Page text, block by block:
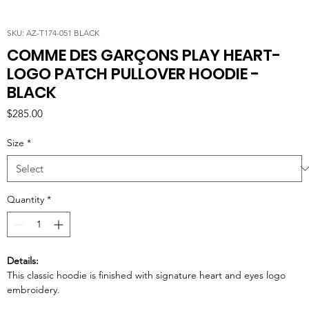
SKU: AZ-T174-051 BLACK
COMME DES GARÇONS PLAY HEART-
LOGO PATCH PULLOVER HOODIE -
BLACK
$285.00Price
Size *
Quantity *
Details:
This classic hoodie is finished with signature heart and eyes logo
embroidery.